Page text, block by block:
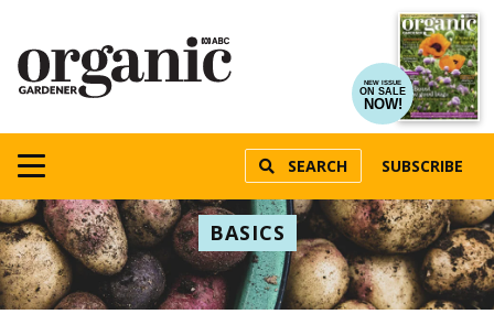
NEW ISSUE
ON SALE
NOW!
SEARCH SUBSCRIBE
BASICS